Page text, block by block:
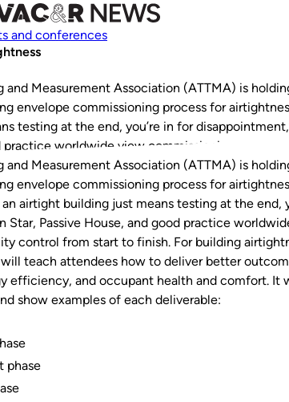
and conferences
and Measurement Association (ATTMA) is
envelope commissioning process for
testing at the end, you’re in for
practice worldwide view commissioning as…
and Measurement Association (ATTMA) is
envelope commissioning process for
airtight building just means testing at the end,
Star, Passive House, and good practice
control from start to finish. For building
teach attendees how to deliver better
efficiency, and occupant health and comfort. It
show examples of each deliverable:
phase